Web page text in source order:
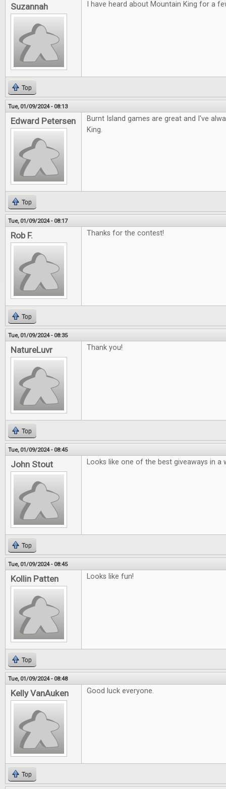
Suzannah I have heard about Mountain King for a
Top
Tue, 01/09/2024 - 08:13
Edward Petersen
Burnt Island games are great and I've
King.
Top
Tue, 01/09/2024 - 08:17
Rob F. Thanks for the contest!
Top
Tue, 01/09/2024 - 08:35
NatureLuvr Thank you!
Top
Tue, 01/09/2024 - 08:45
John Stout Looks like one of the best giveaways in
Top
Tue, 01/09/2024 - 08:45
Kollin Patten Looks like fun!
Top
Tue, 01/09/2024 - 08:48
Kelly VanAuken Good luck everyone.
Top